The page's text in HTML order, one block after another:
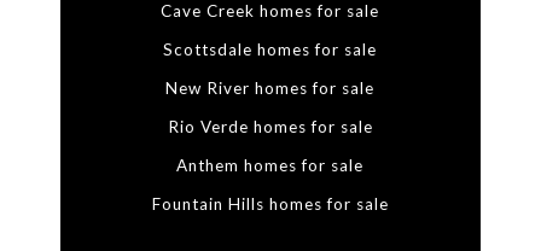
Cave Creek homes for sale
Scottsdale homes for sale
New River homes for sale
Rio Verde homes for sale
Anthem homes for sale
Fountain Hills homes for sale